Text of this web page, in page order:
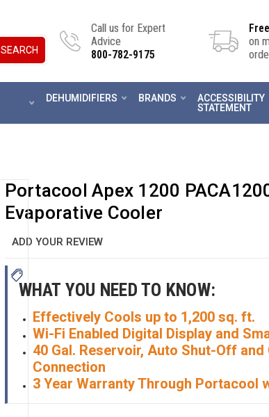
SEARCH
Call us for Expert
Advice
800-782-9175
on
DEHUMIDIFIERS BRANDS
ACCESSIBILITY
STATEMENT
Portacool Apex 1200
Evaporative Cooler
ADD YOUR REVIEW
WHAT YOU NEED TO KNOW:
Effectively Cools up to 1,200 sq. ft.
Wi-Fi Enabled Digital Display and
40 Gal. Reservoir, Auto Shut-Off
Connection
3 Year Warranty Through Portacool